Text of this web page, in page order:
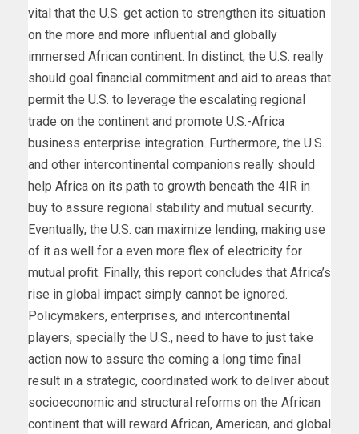
vital that the U.S. get action to strengthen its situation
on the more and more influential and globally
immersed African continent. In distinct, the U.S. really
should goal financial commitment and aid to areas that
permit the U.S. to leverage the escalating regional
trade on the continent and promote U.S.-Africa
business enterprise integration. Furthermore, the U.S.
and other intercontinental companions really should
help Africa on its path to growth beneath the 4IR in
buy to assure regional stability and mutual security.
Eventually, the U.S. can maximize lending, making use
of it as well for a even more flex of electricity for
mutual profit. Finally, this report concludes that Africa’s
rise in global impact simply cannot be ignored.
Policymakers, enterprises, and intercontinental
players, specially the U.S., need to have to just take
action now to assure the coming a long time final
result in a strategic, coordinated work to deliver about
socioeconomic and structural reforms on the African
continent that will reward African, American, and global